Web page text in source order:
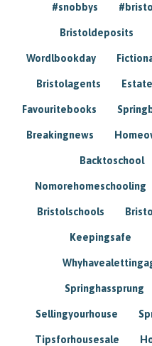
#snobbys
Bristoldeposits
Wordlbookday
Bristolagents
Favouritebooks
Breakingnews
Backtoschool
Nomorehomeschooling
Bristolschools
Keepingsafe
Springhassprung
Sellingyourhouse
Tipsforhousesale